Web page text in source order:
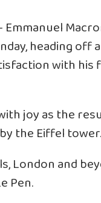
Emmanuel
heading
with
joy as the
the Eiffel tower.
London and
Pen.